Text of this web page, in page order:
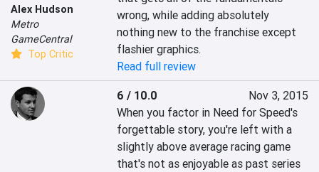
Alex Hudson
Metro
GameCentral
Top Critic
wrong, while adding absolutely
nothing new to the franchise except
flashier graphics.
Read full review
6 / 10.0
Nov 3, 2015
When you factor in Need for Speed's
forgettable story, you're left with a
slightly above average racing game
that's not as enjoyable as past series